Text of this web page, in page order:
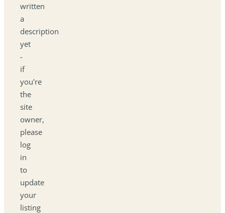
written
a
description
yet
-
if
you're
the
site
owner,
please
log
in
to
update
your
listing